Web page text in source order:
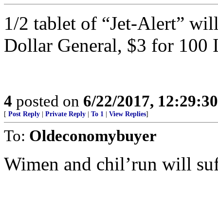
1/2 tablet of “Jet-Alert”
Dollar General, $3 for 100
4 posted on 6/22/2017,
[ Post Reply Private Reply To 1 View Replies]
To: Oldeconomybuyer
Wimen and chil’run will